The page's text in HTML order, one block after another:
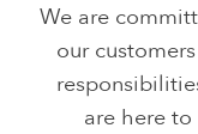
We are
our
are here